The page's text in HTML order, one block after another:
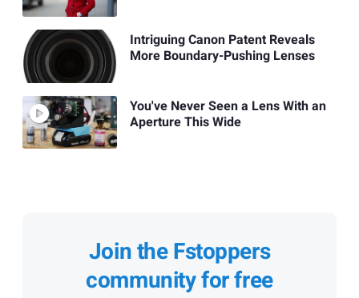
Intriguing Canon Patent Reveals
More Boundary-Pushing Lenses
You've Never Seen a Lens With an
Aperture This Wide
Join the Fstoppers
community for free